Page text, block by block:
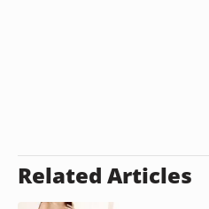
Related Articles